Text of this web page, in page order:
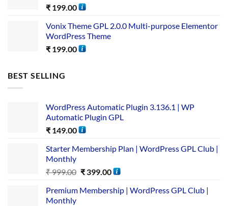
₹ 199.00
Vonix Theme GPL 2.0.0 Multi-purpose Elementor
WordPress Theme
₹ 199.00
BEST SELLING
WordPress Automatic Plugin 3.136.1 | WP
Automatic Plugin GPL
₹ 149.00
Starter Membership Plan | WordPress GPL Club |
Monthly
₹999.00 ₹399.00
Premium Membership | WordPress GPL Club |
Monthly